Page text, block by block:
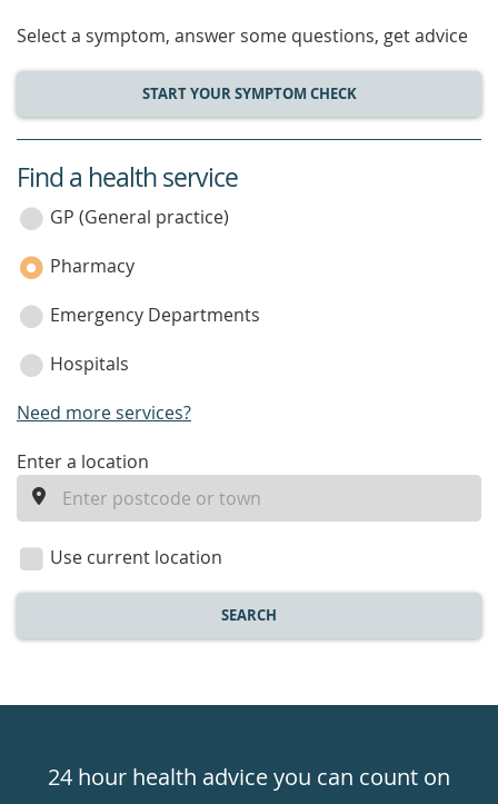
Select a symptom, answer some questions, get advice
START YOUR SYMPTOM CHECK
service
category
Find a health service
GP (General practice)
Pharmacy
Emergency Departments
Hospitals
Need more services?
enter
location
Enter a location
Use current location
SEARCH
24hr24 hour health advice you can count on